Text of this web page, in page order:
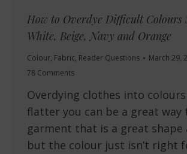
How to Overdye Difficult Colours
White, Beige, Navy and Orange
Colour, Fabric, Reader Questions
March 29,
78 Comments
Overdying clothes into
flatter you can be a great way
garment that is a great shape
but the colour just isn’t right